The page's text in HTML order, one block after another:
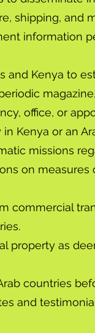
shipping, and
information
Kenya to
office, or
Kenya or an
missions
on
commercial
property as
countries
and